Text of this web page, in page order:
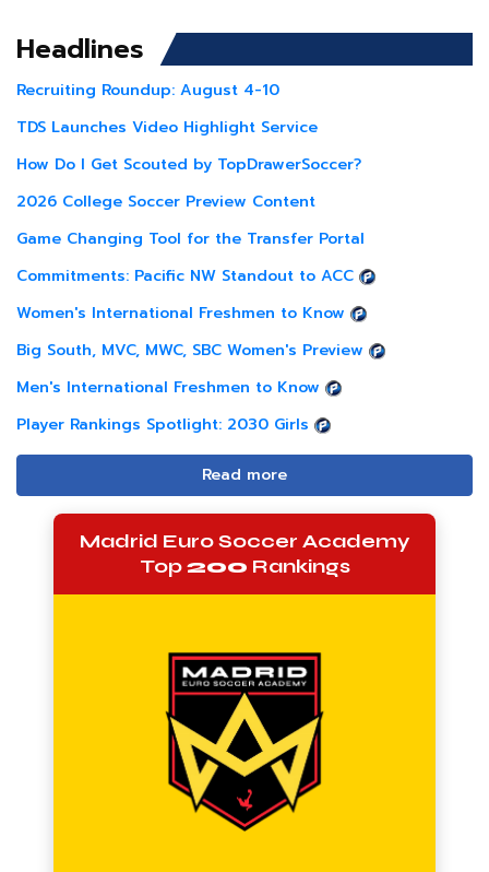
Headlines
Recruiting Roundup: August 4-10
TDS Launches Video Highlight Service
How Do I Get Scouted by TopDrawerSoccer?
2026 College Soccer Preview Content
Game Changing Tool for the Transfer Portal
Commitments: Pacific NW Standout to ACC
Women's International Freshmen to Know
Big South, MVC, MWC, SBC Women's Preview
Men's International Freshmen to Know
Player Rankings Spotlight: 2030 Girls
Read more
Madrid Euro Soccer Academy
Top200 Rankings